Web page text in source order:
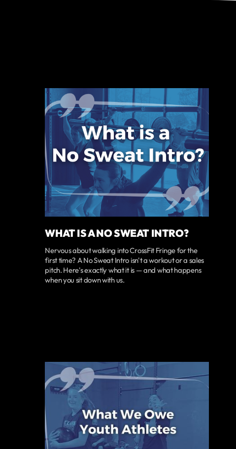
WHAT IS A NO SWEAT INTRO?
Nervous about walking into CrossFit Fringe for the
first time? A No Sweat Intro isn't a workout or a sales
pitch. Here's exactly what it is — and what happens
when you sit down with us.